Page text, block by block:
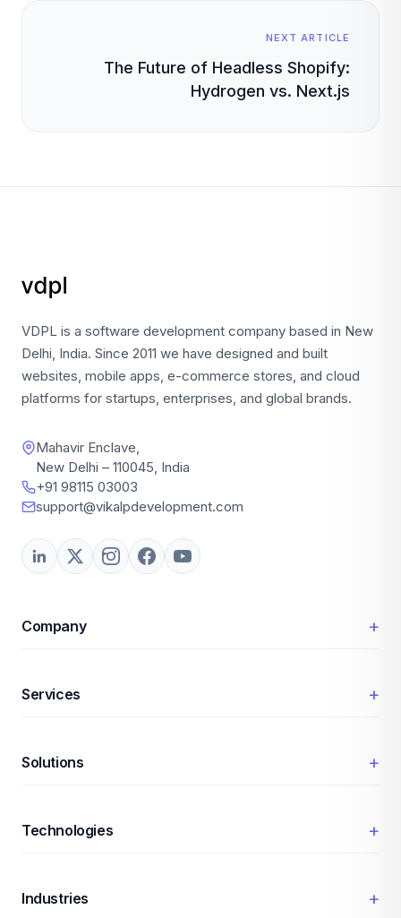
NEXT ARTICLE
The Future of Headless Shopify:
Hydrogen vs. Next.js
VDPL is a software development company based in New
Delhi, India. Since 2011 we have designed and built
websites, mobile apps, e-commerce stores, and cloud
platforms for startups, enterprises, and global brands.
Mahavir Enclave,
New Delhi – 110045, India
+91 98115 03003
support@vikalpdevelopment.com
Company +
Services +
Solutions +
Technologies +
Industries +